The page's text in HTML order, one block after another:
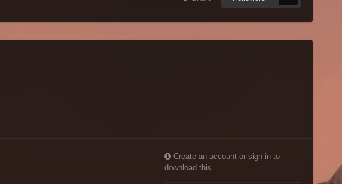
Create an account or sign in to
download this